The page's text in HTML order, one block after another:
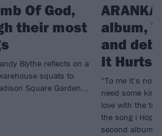
Of God,
their most
Blythe reflects on a
squats to
Square Garden...
album,
and
It Hurts
”To me it’s not
need some
love with the
the song i
second album,